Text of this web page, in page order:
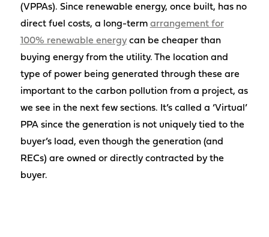
(VPPAs). Since renewable energy, once built, has no
direct fuel costs, a long-term arrangement for
100% renewable energycan be cheaper than
buying energy from the utility. The location and
type of power being generated through these are
important to the carbon pollution from a project, as
we see in the next few sections. It’s called a ‘Virtual’
PPA since the generation is not uniquely tied to the
buyer’s load, even though the generation (and
RECs) are owned or directly contracted by the
buyer.